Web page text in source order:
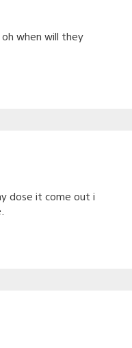
when will they
dose it come out i